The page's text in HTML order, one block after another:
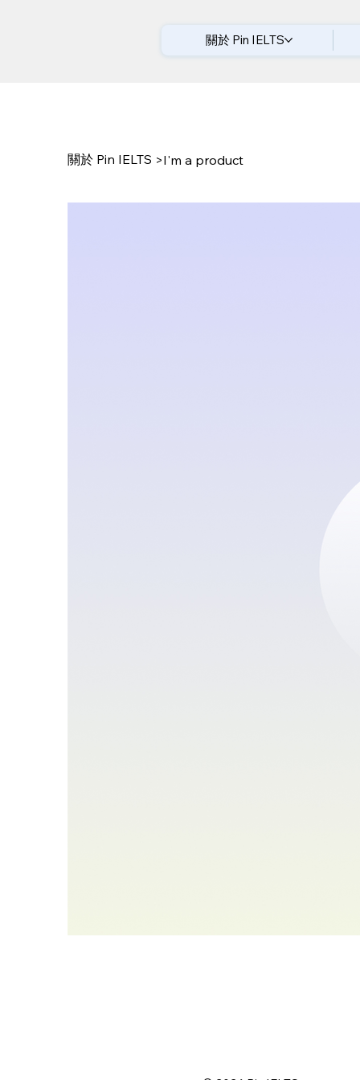
關於 Pin IELTS
關於 Pin IELTS >I'm a product